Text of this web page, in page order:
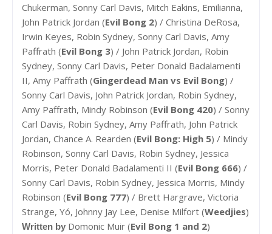
Chukerman, Sonny Carl Davis, Mitch Eakins, Emilianna,
John Patrick Jordan (Evil Bong 2) / Christina DeRosa,
Irwin Keyes, Robin Sydney, Sonny Carl Davis, Amy
Paffrath (Evil Bong 3) / John Patrick Jordan, Robin
Sydney, Sonny Carl Davis, Peter Donald Badalamenti
II, Amy Paffrath (Gingerdead Man vs Evil Bong) /
Sonny Carl Davis, John Patrick Jordan, Robin Sydney,
Amy Paffrath, Mindy Robinson (Evil Bong 420) / Sonny
Carl Davis, Robin Sydney, Amy Paffrath, John Patrick
Jordan, Chance A. Rearden (Evil Bong: High 5) / Mindy
Robinson, Sonny Carl Davis, Robin Sydney, Jessica
Morris, Peter Donald Badalamenti II (Evil Bong 666) /
Sonny Carl Davis, Robin Sydney, Jessica Morris, Mindy
Robinson (Evil Bong 777) / Brett Hargrave, Victoria
Strange, Yó, Johnny Jay Lee, Denise Milfort (Weedjies)
Written by Domonic Muir (Evil Bong 1 and 2)